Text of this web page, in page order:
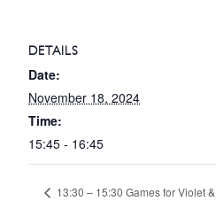
DETAILS
Date:
November 18, 2024
Time:
15:45 - 16:45
13:30 – 15:30 Games for Violet &